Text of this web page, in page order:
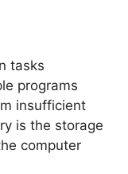
tasks
programs
insufficient
is the storage
computer